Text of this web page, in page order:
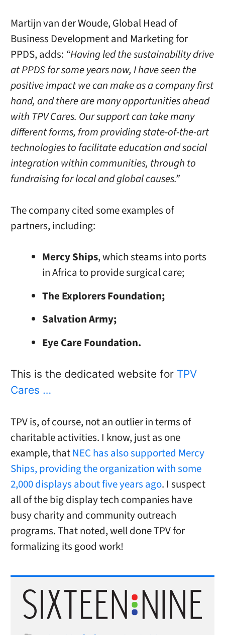
Martijn van der Woude, Global Head of
Business Development and Marketing for
PPDS, adds: “Having led the sustainability drive
at PPDS for some years now, I have seen the
positive impact we can make as a company first
hand, and there are many opportunities ahead
with TPV Cares. Our support can take many
different forms, from providing state-of-the-art
technologies to facilitate education and social
integration within communities, through to
fundraising for local and global causes.”
The company cited some examples of
partners, including:
Mercy Ships, which steams into ports
in Africa to provide surgical care;
The Explorers Foundation;
Salvation Army;
Eye Care Foundation.
This is the dedicated website for TPV
Cares …
TPV is, of course, not an outlier in terms of
charitable activities. I know, just as one
example, thatNEC has also supported Mercy
Ships, providing the organization with some
2,000 displays about five years ago. I suspect
all of the big display tech companies have
busy charity and community outreach
programs. That noted, well done TPV for
formalizing its good work!